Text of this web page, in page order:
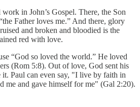
in John’s Gospel. There, the Son
Father loves me.” And there, glory
and broken and bloodied is the
red with love.
“God so loved the world.” He loved
(Rom 5:8). Out of love, God sent his
Paul can even say, "I live by faith in
me and gave himself for me" (Gal 2:20).